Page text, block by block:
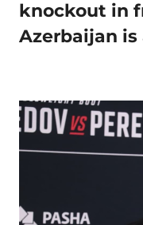
knockout in
Azerbaijan